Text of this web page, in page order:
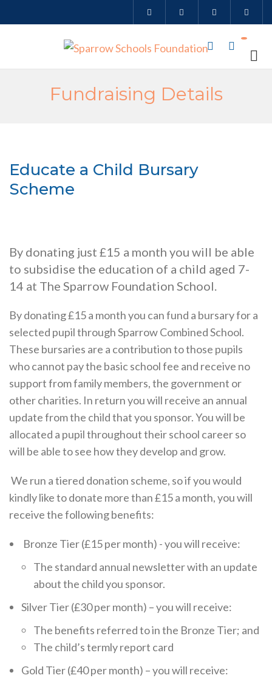
Fundraising Details
Educate a Child Bursary
Scheme
By donating just £15 a month you will be able
to subsidise the education of a child aged 7-
14 at The Sparrow Foundation School.
By donating £15 a month you can fund a bursary for a
selected pupil through Sparrow Combined School.
These bursaries are a contribution to those pupils
who cannot pay the basic school fee and receive no
support from family members, the government or
other charities. In return you will receive an annual
update from the child that you sponsor. You will be
allocated a pupil throughout their school career so
will be able to see how they develop and grow.
We run a tiered donation scheme, so if you would
kindly like to donate more than £15 a month, you will
receive the following benefits:
Bronze Tier (£15 per month) - you will receive:
The standard annual newsletter with an update
about the child you sponsor.
Silver Tier (£30 per month) – you will receive:
The benefits referred to in the Bronze Tier; and
The child’s termly report card
Gold Tier (£40 per month) – you will receive: